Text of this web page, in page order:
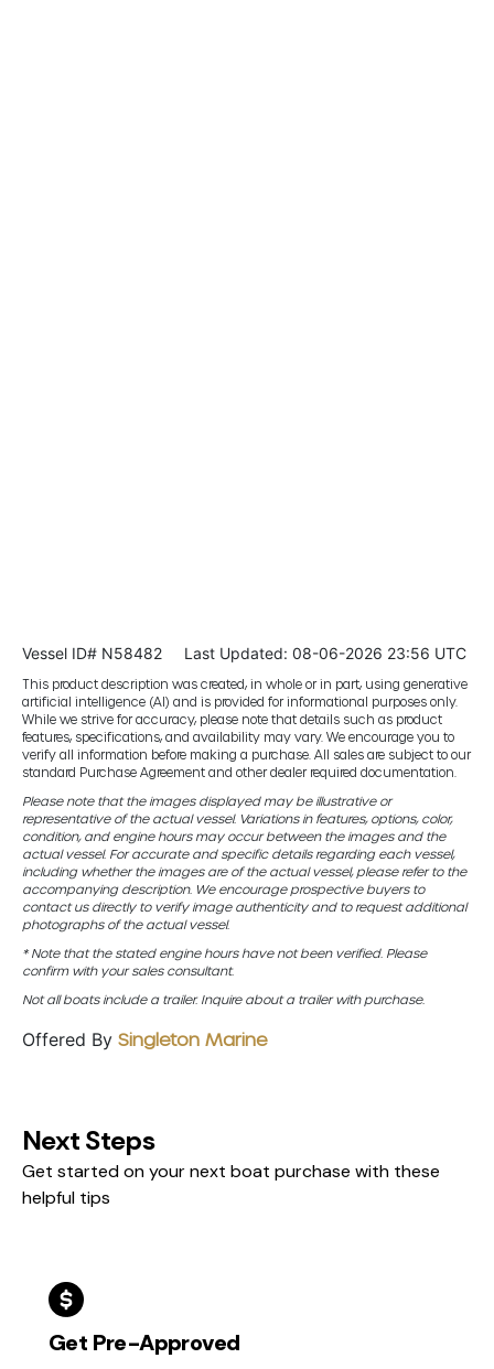
Vessel ID# N58482 Last Updated: 08-06-2026 23:56 UTC
This product description was created, in whole or in part, using generative
artificial intelligence (AI) and is provided for informational purposes only.
While we strive for accuracy, please note that details such as product
features, specifications, and availability may vary. We encourage you to
verify all information before making a purchase. All sales are subject to our
standard Purchase Agreement and other dealer required documentation.
Please note that the images displayed may be illustrative or
representative of the actual vessel. Variations in features, options, color,
condition, and engine hours may occur between the images and the
actual vessel. For accurate and specific details regarding each vessel,
including whether the images are of the actual vessel, please refer to the
accompanying description. We encourage prospective buyers to
contact us directly to verify image authenticity and to request additional
photographs of the actual vessel.
* Note that the stated engine hours have not been verified. Please
confirm with your sales consultant.
Not all boats include a trailer. Inquire about a trailer with purchase.
Offered By Singleton Marine
Next Steps
Get started on your next boat purchase with these
helpful tips
Get Pre-Approved